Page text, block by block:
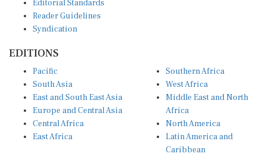
Reader Guidelines
Syndication
South Asia
East and South East Asia
Europe and Central Asia
Central Africa
East Africa
West Africa
Middle East and North
Africa
North America
Latin America and
Caribbean